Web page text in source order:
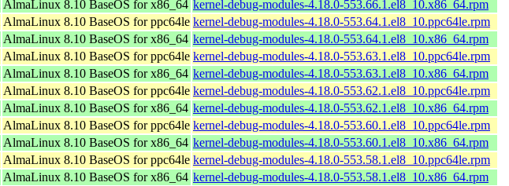
AlmaLinux 8.10 BaseOS for x86_64 kernel-debug-modules-4.18.0-553.66.1.el8_10.x86_64.rpm
AlmaLinux 8.10 BaseOS for ppc64le kernel-debug-modules-4.18.0-553.64.1.el8_10.ppc64le.rpm
AlmaLinux 8.10 BaseOS for x86_64 kernel-debug-modules-4.18.0-553.64.1.el8_10.x86_64.rpm
AlmaLinux 8.10 BaseOS for ppc64le kernel-debug-modules-4.18.0-553.63.1.el8_10.ppc64le.rpm
AlmaLinux 8.10 BaseOS for x86_64 kernel-debug-modules-4.18.0-553.63.1.el8_10.x86_64.rpm
AlmaLinux 8.10 BaseOS for ppc64le kernel-debug-modules-4.18.0-553.62.1.el8_10.ppc64le.rpm
AlmaLinux 8.10 BaseOS for x86_64 kernel-debug-modules-4.18.0-553.62.1.el8_10.x86_64.rpm
AlmaLinux 8.10 BaseOS for ppc64le kernel-debug-modules-4.18.0-553.60.1.el8_10.ppc64le.rpm
AlmaLinux 8.10 BaseOS for x86_64 kernel-debug-modules-4.18.0-553.60.1.el8_10.x86_64.rpm
AlmaLinux 8.10 BaseOS for ppc64le kernel-debug-modules-4.18.0-553.58.1.el8_10.ppc64le.rpm
AlmaLinux 8.10 BaseOS for x86_64 kernel-debug-modules-4.18.0-553.58.1.el8_10.x86_64.rpm